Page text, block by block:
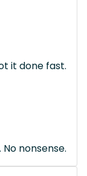
it done fast.
nonsense.